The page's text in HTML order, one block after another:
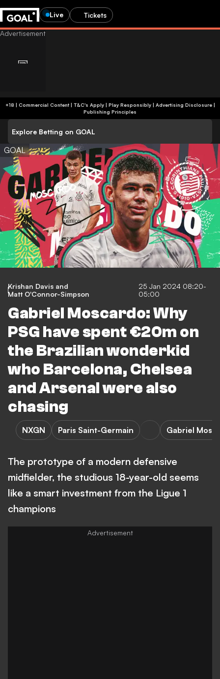
Live Tickets
+18 | Commercial Content | T&C's Apply | Play Responsibly| Advertising Disclosure|
Publishing Principles
Explore Betting on GOAL
GOAL
Krishan Davis and
Matt O'Connor-Simpson
25 Jan 2024 08:20-
05:00
Gabriel Moscardo: Why
PSG have spent €20m on
the Brazilian wonderkid
who Barcelona, Chelsea
and Arsenal were also
chasing
NXGN Paris Saint-Germain Gabriel
The prototype of a modern defensive
midfielder, the studious 18-year-old seems
like a smart investment from the Ligue 1
champions